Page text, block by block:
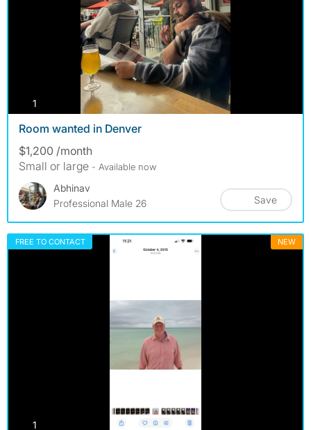
1
Room wanted in Denver
$1,200 /month
Small or large - Available now
Abhinav
Professional Male 26
Save
FREE TO CONTACT NEW
1